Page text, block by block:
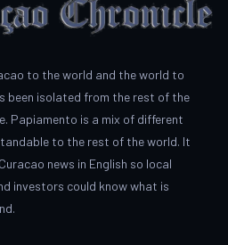
to the world and the world to
been isolated from the rest of the
Papiamento is a mix of different
to the rest of the world. It
news in English so local
investors could know what is